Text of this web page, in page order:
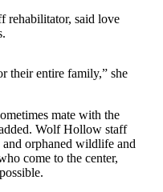
rehabilitator, said love
their entire family,” she
mate with the
Wolf Hollow staff
orphaned wildlife and
come to the center,